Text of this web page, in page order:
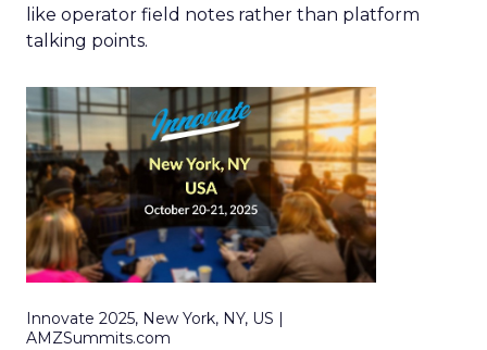
like operator field notes rather than platform
talking points.
Innovate 2025, New York, NY, US |
AMZSummits.com